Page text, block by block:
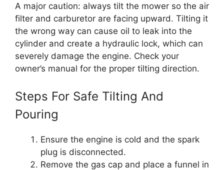
A major caution: always tilt the mower so the air
filter and carburetor are facing upward. Tilting it
the wrong way can cause oil to leak into the
cylinder and create a hydraulic lock, which can
severely damage the engine. Check your
owner’s manual for the proper tilting direction.
Steps For Safe Tilting And
Pouring
Ensure the engine is cold and the spark
plug is disconnected.
Remove the gas cap and place a funnel in